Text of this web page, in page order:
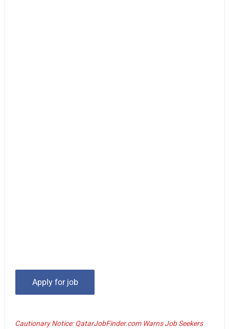
Cautionary Notice: QatarJobFinder.com Warns Job Seekers